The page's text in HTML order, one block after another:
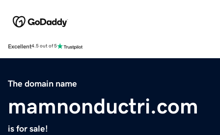
Excellent4.5 out of 5
The domain name
mamnonductri.com
is for sale!